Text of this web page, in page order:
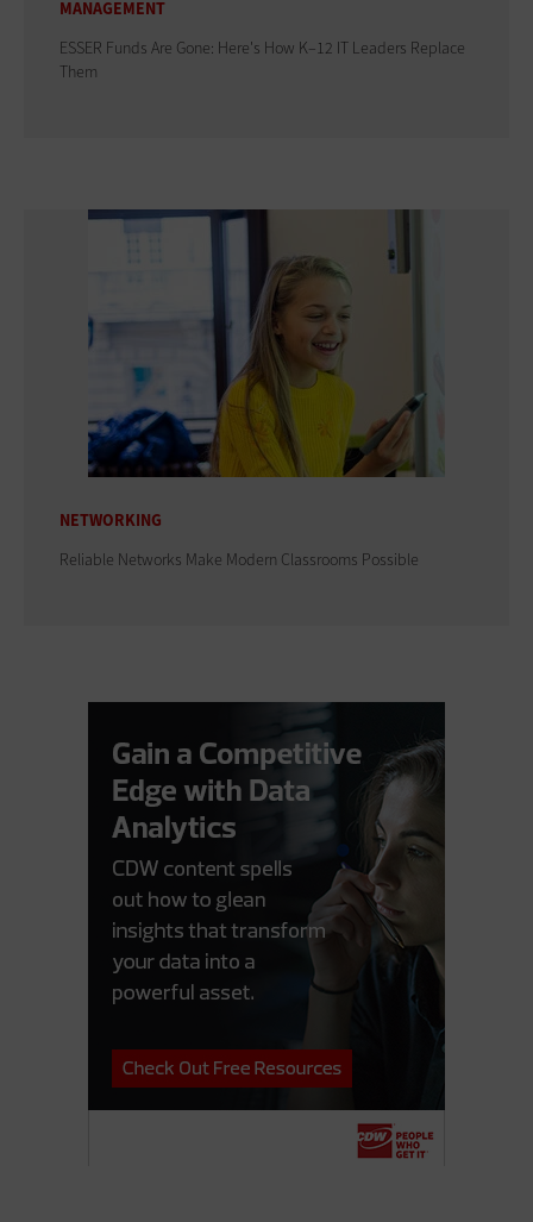
MANAGEMENT
ESSER Funds Are Gone: Here's How K–12 IT Leaders Replace
Them
NETWORKING
Reliable Networks Make Modern Classrooms Possible